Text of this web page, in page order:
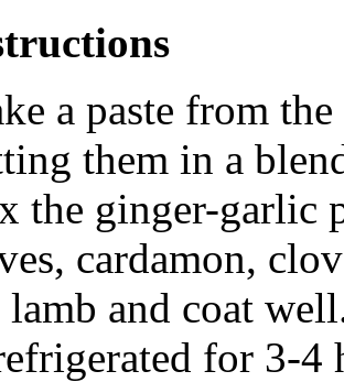
a paste from
them in a
the ginger-garlic
cardamon,
lamb and coat
for 3-4